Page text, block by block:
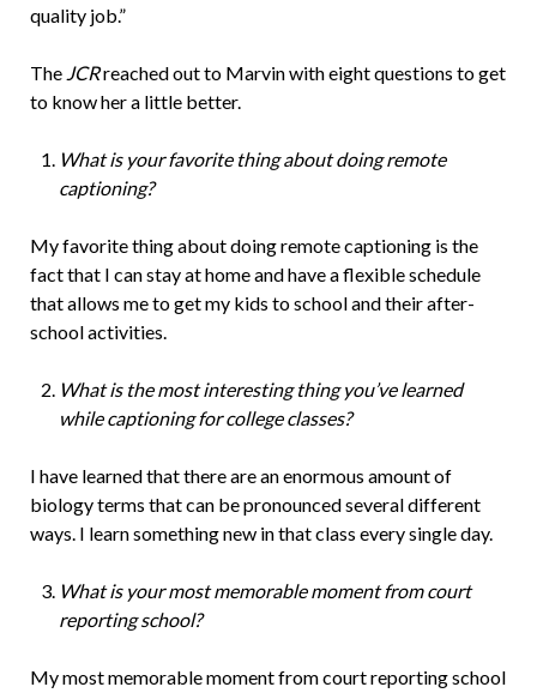
quality job.”
The JCRreached out to Marvin with eight questions to get
to know her a little better.
What is your favorite thing about doing remote
captioning?
My favorite thing about doing remote captioning is the
fact that I can stay at home and have a flexible schedule
that allows me to get my kids to school and their after-
school activities.
What is the most interesting thing you’ve learned
while captioning for college classes?
I have learned that there are an enormous amount of
biology terms that can be pronounced several different
ways. I learn something new in that class every single day.
What is your most memorable moment from court
reporting school?
My most memorable moment from court reporting school